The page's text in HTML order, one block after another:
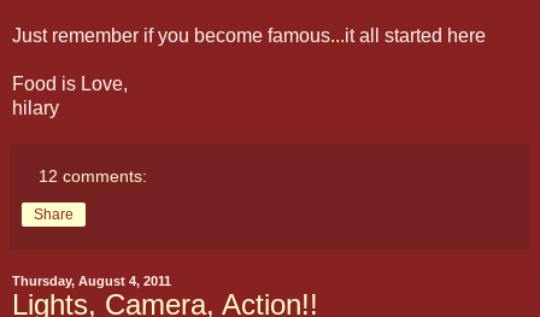
Just remember if you become famous...it all started here
Food is Love,
hilary
12 comments:
Share
Thursday, August 4, 2011
Lights, Camera, Action!!